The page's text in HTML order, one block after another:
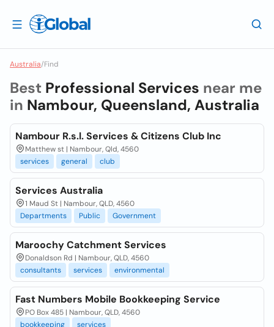
Australia/Find
Best Professional Services near me
in Nambour, Queensland, Australia
Nambour R.s.l. Services & Citizens Club Inc
Matthew st | Nambour, Qld, 4560
services
general club
Services Australia
1 Maud St | Nambour, QLD, 4560
Departments
Public Government
Maroochy Catchment Services
Donaldson Rd | Nambour, QLD, 4560
consultants
services environmental
Fast Numbers Mobile Bookkeeping Service
PO Box 485 | Nambour, QLD, 4560
bookkeeping
services